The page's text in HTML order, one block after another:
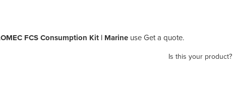
FCS Consumption Kit | Marine use Get a quote.
Is this your product?